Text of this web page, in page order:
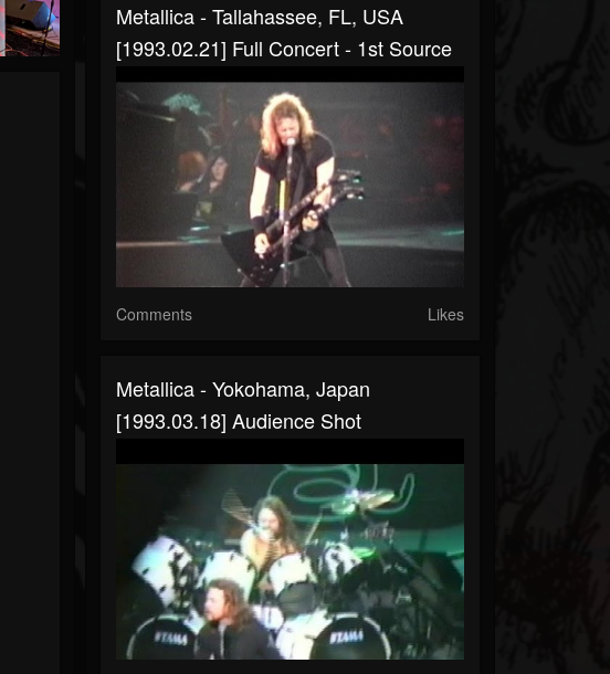
Metallica - Tallahassee, FL, USA
[1993.02.21] Full Concert - 1st Source
Comments Likes
Metallica - Yokohama, Japan
[1993.03.18] Audience Shot